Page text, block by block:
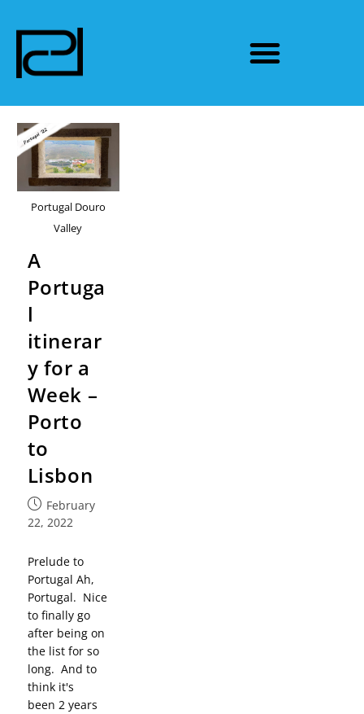
Portugal Douro
Valley
A
Portuga
l
itinerar
y for a
Week –
Porto
to
Lisbon
February
22, 2022
Prelude to
Portugal Ah,
Portugal. Nice
to finally go
after being on
the list for so
long. And to
think it's
been 2 years